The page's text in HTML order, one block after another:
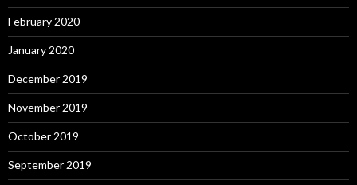
February 2020
January 2020
December 2019
November 2019
October 2019
September 2019